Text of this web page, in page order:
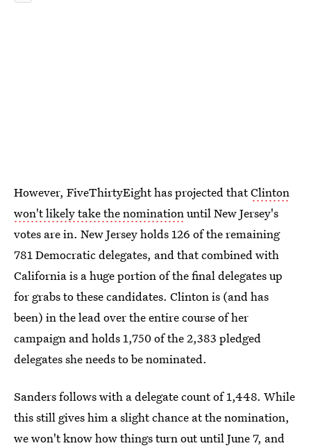
However, FiveThirtyEight has projected thatClinton
won't likely take the nominationuntil New Jersey's
votes are in. New Jersey holds 126 of the remaining
781 Democratic delegates, and that combined with
California is a huge portion of the final delegates up
for grabs to these candidates. Clinton is (and has
been) in the lead over the entire course of her
campaign and holds 1,750 of the 2,383 pledged
delegates she needs to be nominated.
Sanders follows with a delegate count of 1,448. While
this still gives him a slight chance at the nomination,
we won't know how things turn out until June 7, and